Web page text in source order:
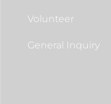
Volunteer
General Inquiry